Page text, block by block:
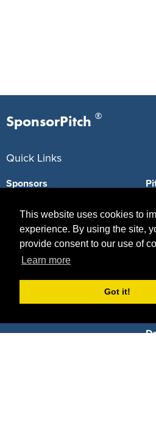
This website uses cookies to
experience. By using the site,
provide consent to our use of
Learn more
Got it!
SponsorPitch ®
Quick Links
Sponsors
Properties
Agencies
Deals